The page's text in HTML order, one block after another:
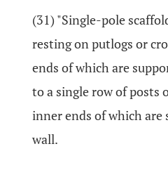
(31) "Single-pole
resting on putlogs or
ends of which are
to a single row of posts
inner ends of which are
wall.